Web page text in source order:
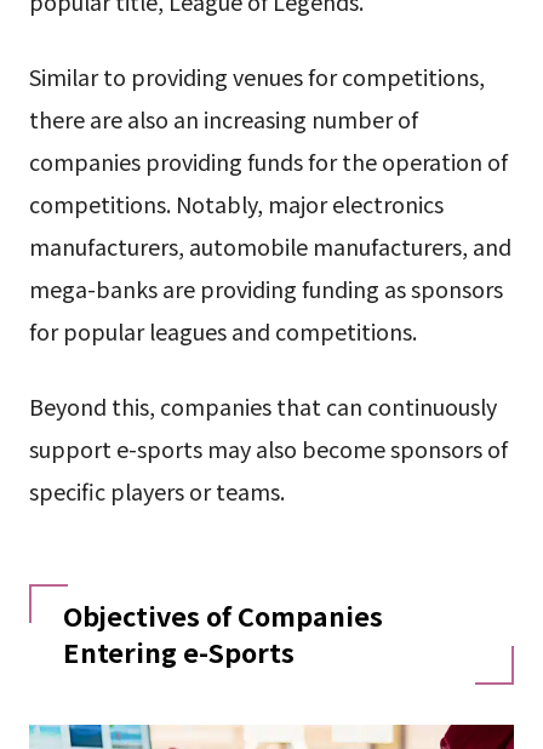
Similar to providing venues for competitions,
there are also an increasing number of
companies providing funds for the operation of
competitions. Notably, major electronics
manufacturers, automobile manufacturers, and
mega-banks are providing funding as sponsors
for popular leagues and competitions.
Beyond this, companies that can continuously
support e-sports may also become sponsors of
specific players or teams.
Objectives of Companies
Entering e-Sports